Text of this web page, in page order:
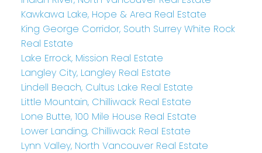
Kawkawa Lake, Hope & Area Real Estate
King George Corridor, South Surrey White Rock
Real Estate
Lake Errock, Mission Real Estate
Langley City, Langley Real Estate
Lindell Beach, Cultus Lake Real Estate
Little Mountain, Chilliwack Real Estate
Lone Butte, 100 Mile House Real Estate
Lower Landing, Chilliwack Real Estate
Lynn Valley, North Vancouver Real Estate